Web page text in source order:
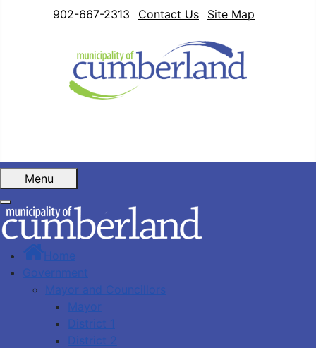
902-667-2313 Contact Us Site Map
Menu
Home
Government
Mayor and Councillors
Mayor
District 1
District 2